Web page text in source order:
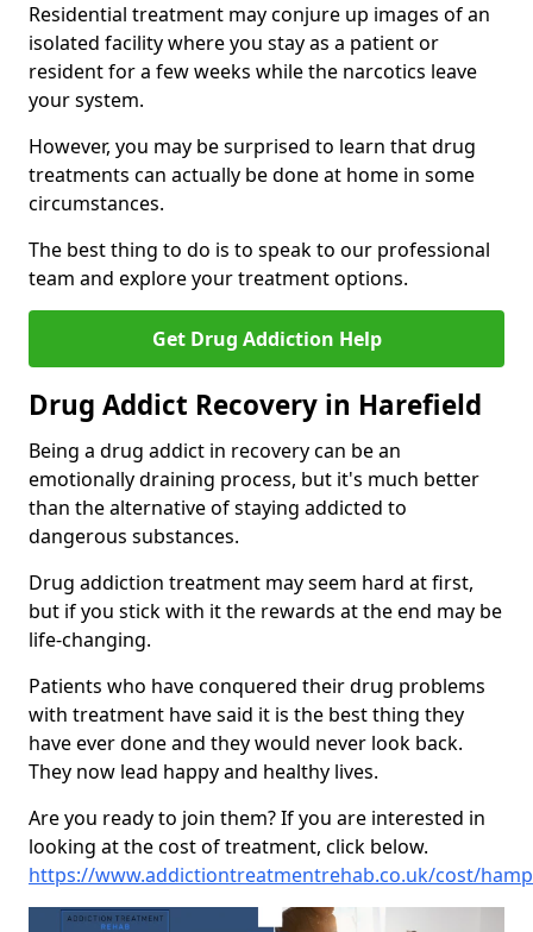
Residential treatment may conjure up images of an
isolated facility where you stay as a patient or
resident for a few weeks while the narcotics leave
your system.
However, you may be surprised to learn that drug
treatments can actually be done at home in some
circumstances.
The best thing to do is to speak to our professional
team and explore your treatment options.
Get Drug Addiction Help
Drug Addict Recovery in Harefield
Being a drug addict in recovery can be an
emotionally draining process, but it's much better
than the alternative of staying addicted to
dangerous substances.
Drug addiction treatment may seem hard at first,
but if you stick with it the rewards at the end may be
life-changing.
Patients who have conquered their drug problems
with treatment have said it is the best thing they
have ever done and they would never look back.
They now lead happy and healthy lives.
Are you ready to join them? If you are interested in
looking at the cost of treatment, click below.
https://www.addictiontreatmentrehab.co.uk/cost/